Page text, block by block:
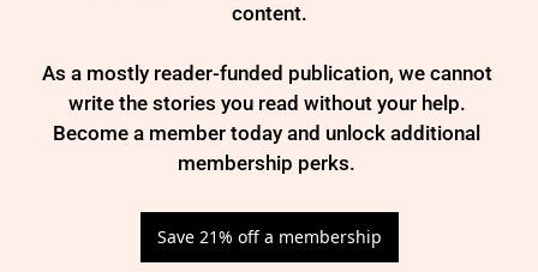
content.
As a mostly reader-funded publication, we cannot
write the stories you read without your help.
Become a member today and unlock additional
membership perks.
Save 21% off a membership